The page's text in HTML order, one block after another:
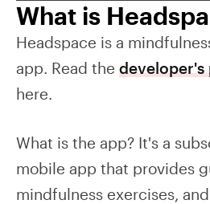
What is
Headspace is a
app. Read the
here.
What is the app? It's a
mobile app that provides
mindfulness exercises,